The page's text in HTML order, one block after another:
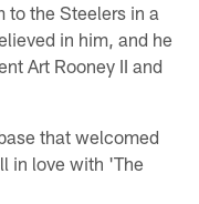
to the Steelers in a
in him, and he
Art Rooney II and
that welcomed
in love with 'The